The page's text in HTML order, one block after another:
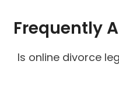
Frequently
Is online divorce